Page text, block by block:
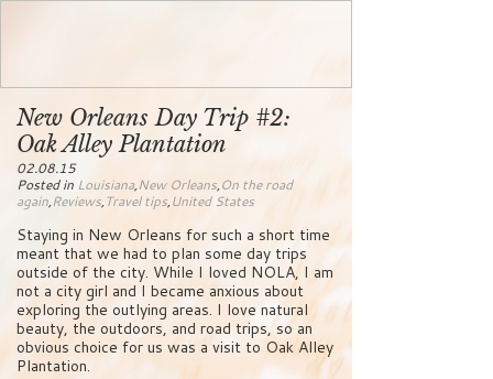
New Orleans Day Trip #2:
Oak Alley Plantation
02.08.15
Posted in Louisiana,New Orleans,On the road
again,Reviews,Travel tips,United States
Staying in New Orleans for such a short time
meant that we had to plan some day trips
outside of the city. While I loved NOLA, I am
not a city girl and I became anxious about
exploring the outlying areas. I love natural
beauty, the outdoors, and road trips, so an
obvious choice for us was a visit to Oak Alley
Plantation.